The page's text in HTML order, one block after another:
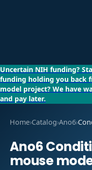
Uncertain NIH funding?
funding holding you back
model project? We have
and pay later.
Home›Catalog›Ano6›
Ano6
mouse